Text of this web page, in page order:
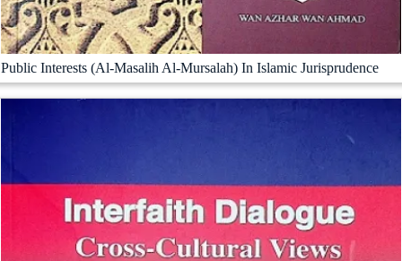
Public Interests (Al-Masalih Al-Mursalah) In Islamic Jurisprudence